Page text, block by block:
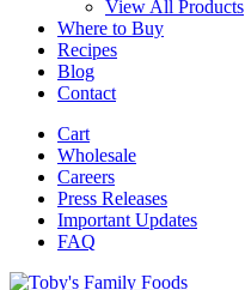
View All Products
Where to Buy
Recipes
Blog
Contact
Cart
Wholesale
Careers
Press Releases
Important Updates
FAQ